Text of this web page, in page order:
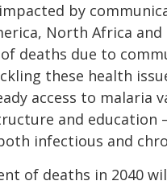
by
North Africa
deaths due to
these health
access to malaria
and education
infectious and
of deaths in 2040